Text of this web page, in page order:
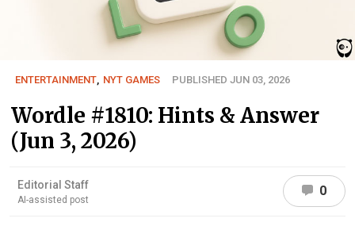
ENTERTAINMENT NYT GAMES PUBLISHED JUN 03, 2026
Wordle #1810: Hints & Answer
(Jun 3, 2026)
Editorial Staff
AI-assisted post
0